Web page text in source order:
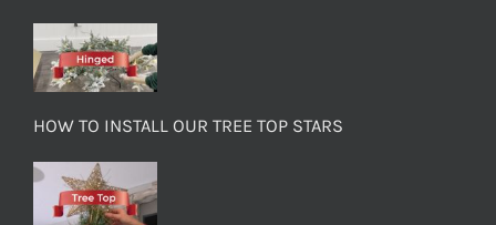
HOW TO INSTALL OUR TREE TOP STARS